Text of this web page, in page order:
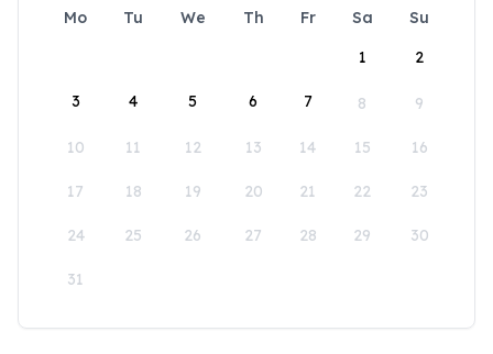
Mo Tu We Th Fr Sa
Su
1
2
3 4 5 6 7 8 9
10 11 12 13 14 15 16
17 18 19 20 21 22 23
24 25 26 27 28 29 30
31